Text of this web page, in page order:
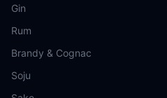
Gin
Rum
Brandy & Cognac
Soju